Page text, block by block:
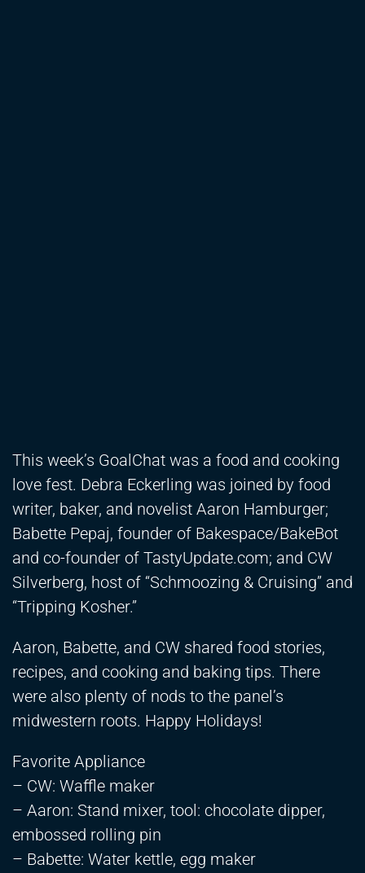
This week’s GoalChat was a food and cooking
love fest. Debra Eckerling was joined by food
writer, baker, and novelist Aaron Hamburger;
Babette Pepaj, founder of Bakespace/BakeBot
and co-founder of TastyUpdate.com; and CW
Silverberg, host of “Schmoozing & Cruising” and
“Tripping Kosher.”
Aaron, Babette, and CW shared food stories,
recipes, and cooking and baking tips. There
were also plenty of nods to the panel’s
midwestern roots. Happy Holidays!
Favorite Appliance
– CW: Waffle maker
– Aaron: Stand mixer, tool: chocolate dipper,
embossed rolling pin
– Babette: Water kettle, egg maker